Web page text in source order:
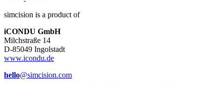
simcision is a product of
iCONDU GmbH
Milchstraße 14
D-85049 Ingolstadt
www.icondu.de
hello@simcision.com